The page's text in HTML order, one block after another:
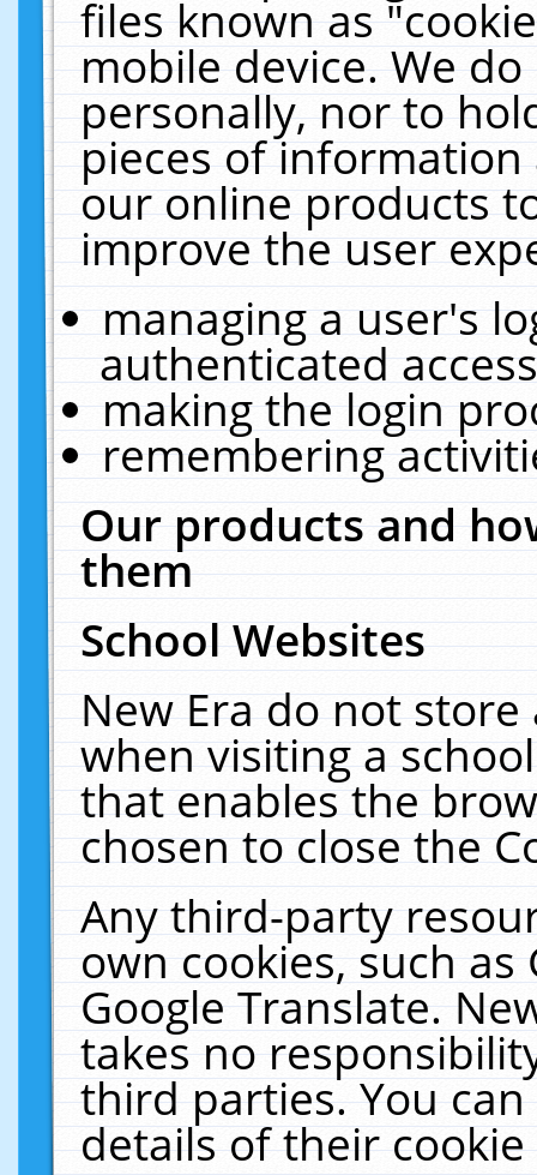
files known as
mobile device. We
personally, nor to
pieces of
our online products
improve the user
managing a user's
authenticated
making the login
remembering
Our products and
them
School Websites
New Era do not
when visiting a
that enables the
chosen to close the
Any third-party
own cookies, such
Google Translate.
takes no
third parties. You
details of their